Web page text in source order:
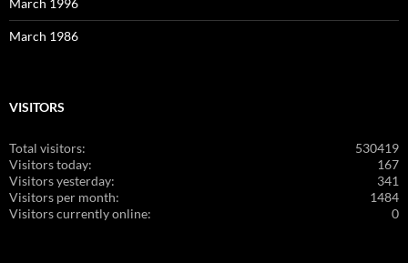
March 1986
VISITORS
530419
Total visitors:
167
Visitors today:
341
Visitors yesterday:
1484
Visitors per month:
0
Visitors currently online: